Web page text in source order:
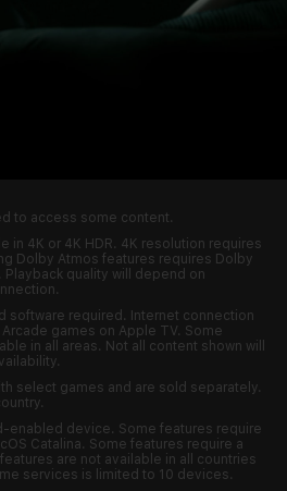
to access some content.
in 4K or 4K HDR. 4K resolution requires
Dolby Atmos features requires Dolby
Playback quality will depend on
software required. Internet connection
games on Apple TV. Some
in all areas. Not all content shown will
select games and are sold separately.
enabled device. Some features require
Catalina. Some features require a
are not available in all countries
services is limited to 10 devices.